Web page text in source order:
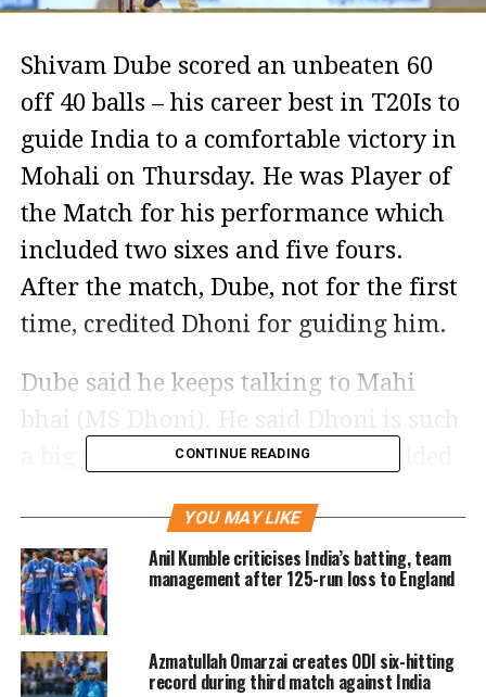
Shivam Dube scored an unbeaten 60
off 40 balls – his career best in T20Is to
guide India to a comfortable victory in
Mohali on Thursday. He was Player of
the Match for his performance which
included two sixes and five fours.
After the match, Dube, not for the first
time, credited Dhoni for guiding him.
Dube said he keeps talking to Mahi
a big player and a legend. Dube added
different situations and had given him
a couple of tips which worked. Dubey
shared Dhoni had rated him as a good
player many times and said if Dhoni is
rating him as a good player, then he
CONTINUE READING
YOU MAY LIKE
Anil Kumble criticises India’s batting, team
management after 125-run loss to England
Azmatullah Omarzai creates ODI six-hitting
record during third match against India